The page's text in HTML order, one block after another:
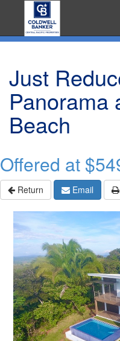
Just
Panorama
Beach
Offered at
Return Email